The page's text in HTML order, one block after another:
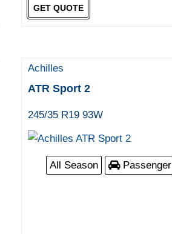
GET QUOTE
Achilles
ATR Sport 2
245/35 R19 93W
All Season Passenger